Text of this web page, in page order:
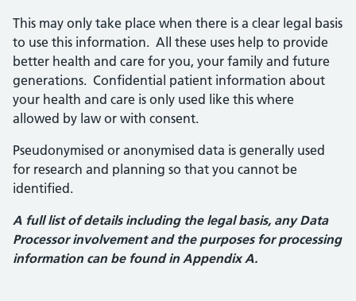
This may only take place when there is a clear legal basis
to use this information. All these uses help to provide
better health and care for you, your family and future
generations. Confidential patient information about
your health and care is only used like this where
allowed by law or with consent.
Pseudonymised or anonymised data is generally used
for research and planning so that you cannot be
identified.
A full list of details including the legal basis, any Data
Processor involvement and the purposes for processing
information can be found in Appendix A.